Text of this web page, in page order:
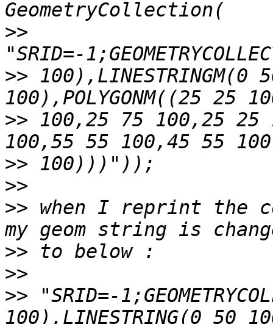
>>
>> 100),LINESTRINGM(0
>> 100,25 75 100,25
>>
>>
>> when I reprint the
>>
>>
>> "SRID=-